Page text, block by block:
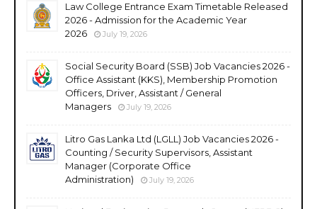
Law College Entrance Exam Timetable Released
2026 - Admission for the Academic Year
2026
July 19, 2026
Social Security Board (SSB) Job Vacancies 2026 -
Office Assistant (KKS), Membership Promotion
Officers, Driver, Assistant / General
Managers
July 19, 2026
Litro Gas Lanka Ltd (LGLL) Job Vacancies 2026 -
Counting / Security Supervisors, Assistant
Manager (Corporate Office
Administration)
July 19, 2026